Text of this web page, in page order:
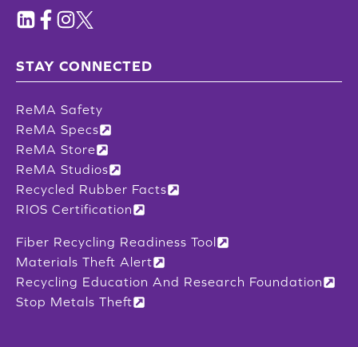
STAY CONNECTED
ReMA Safety
ReMA Specs
ReMA Store
ReMA Studios
Recycled Rubber Facts
RIOS Certification
Fiber Recycling Readiness Tool
Materials Theft Alert
Recycling Education And Research Foundation
Stop Metals Theft